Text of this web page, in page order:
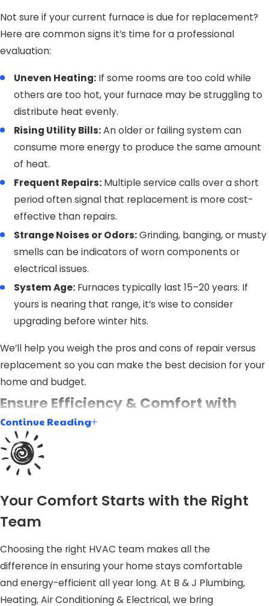
Not sure if your current furnace is due for replacement?
Here are common signs it’s time for a professional
evaluation:
Uneven Heating: If some rooms are too cold while
others are too hot, your furnace may be struggling to
distribute heat evenly.
Rising Utility Bills:An older or failing system can
consume more energy to produce the same amount
of heat.
Frequent Repairs: Multiple service calls over a short
period often signal that replacement is more cost-
effective than repairs.
Strange Noises or Odors:Grinding, banging, or musty
smells can be indicators of worn components or
electrical issues.
System Age: Furnaces typically last 15–20 years. If
yours is nearing that range, it’s wise to consider
upgrading before winter hits.
We’ll help you weigh the pros and cons of repair versus
replacement so you can make the best decision for your
home and budget.
Ensure Efficiency & Comfort with
Expert Installation
Proper furnace installation is vital not only for comfort
but for the efficiency and longevity of your heating
system. An improperly installed furnace can lead to
increased energy consumption, higher utility bills, and
potential safety hazards. At B & J Plumbing, Heating, Air
Conditioning & Electrical, our team is well-versed in
handling every aspect of furnace installation in Garner,
ensuring optimal performance and efficiency gains.
Our approach considers all factors, including your home’s
Continue Reading
Your Comfort Starts with the Right
Team
Choosing the right HVAC team makes all the
difference in ensuring your home stays comfortable
and energy-efficient all year long. At B & J Plumbing,
Heating, Air Conditioning & Electrical, we bring